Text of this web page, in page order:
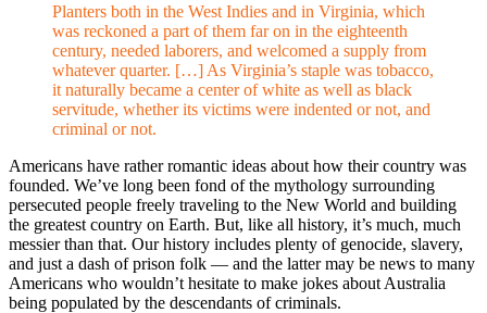
Planters both in the West Indies and in Virginia, which
was reckoned a part of them far on in the eighteenth
century, needed laborers, and welcomed a supply from
whatever quarter. […] As Virginia’s staple was tobacco,
it naturally became a center of white as well as black
servitude, whether its victims were indented or not, and
criminal or not.
Americans have rather romantic ideas about how their country was
founded. We’ve long been fond of the mythology surrounding
persecuted people freely traveling to the New World and building
the greatest country on Earth. But, like all history, it’s much, much
messier than that. Our history includes plenty of genocide, slavery,
and just a dash of prison folk — and the latter may be news to many
Americans who wouldn’t hesitate to make jokes about Australia
being populated by the descendants of criminals.